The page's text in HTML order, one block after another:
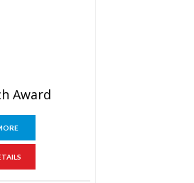
Award